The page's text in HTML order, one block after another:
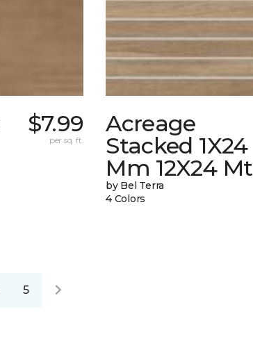
$7.99
per sq. ft.
Acreage
Stacked 1X24
Mm 12X24 Mt
by Bel Terra
4 Colors
5